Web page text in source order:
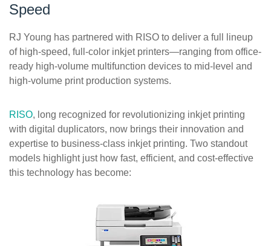
Speed
RJ Young has partnered with RISO to deliver a full lineup
of high-speed, full-color inkjet printers—ranging from office-
ready high-volume multifunction devices to mid-level and
high-volume print production systems.
RISO, long recognized for revolutionizing inkjet printing
with digital duplicators, now brings their innovation and
expertise to business-class inkjet printing. Two standout
models highlight just how fast, efficient, and cost-effective
this technology has become: